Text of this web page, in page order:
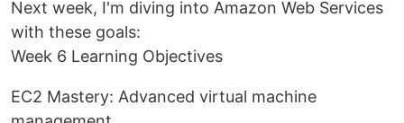
Next week, I'm diving into Amazon Web Services
with these goals:
Week 6 Learning Objectives
EC2 Mastery: Advanced virtual machine